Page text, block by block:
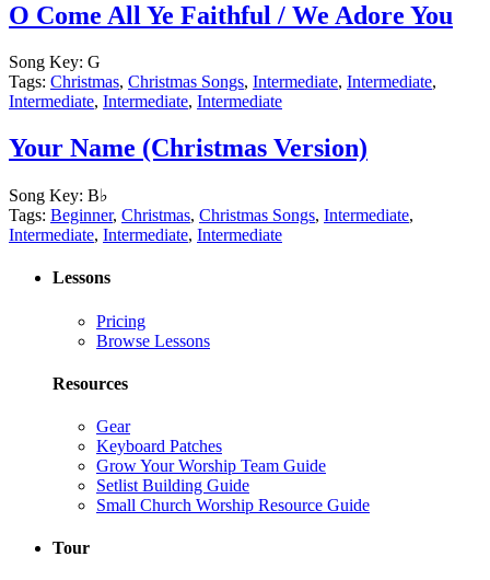
O Come All Ye Faithful / We Adore You
Song Key: G
Tags: Christmas, Christmas Songs, Intermediate, Intermediate,
Intermediate, Intermediate, Intermediate
Your Name (Christmas Version)
Song Key: B♭
Tags: Beginner, Christmas, Christmas Songs, Intermediate,
Intermediate, Intermediate, Intermediate
Lessons
Pricing
Browse Lessons
Resources
Gear
Keyboard Patches
Grow Your Worship Team Guide
Setlist Building Guide
Small Church Worship Resource Guide
Tour